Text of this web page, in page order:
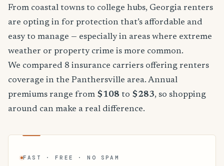
From coastal towns to college hubs, Georgia renters
are opting in for protection that’s affordable and
easy to manage — especially in areas where extreme
weather or property crime is more common.
We compared 8 insurance carriers offering renters
coverage in the Panthersville area. Annual
premiums range from $108 to $283, so shopping
around can make a real difference.
FAST · FREE · NO SPAM